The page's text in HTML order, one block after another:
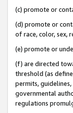
(c) promote or
(d) promote or
of race, color, sex,
(e) promote or
(f) are directed
threshold (as
permits,
governmental
regulations